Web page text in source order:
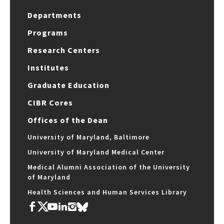
Departments
Programs
Research Centers
Institutes
Graduate Education
CIBR Cores
Offices of the Dean
University of Maryland, Baltimore
University of Maryland Medical Center
Medical Alumni Association of the University
of Maryland
Health Sciences and Human Services Library